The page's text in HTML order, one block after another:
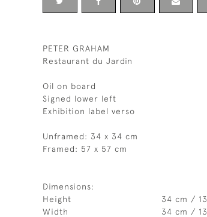
PETER GRAHAM
Restaurant du Jardin
Oil on board
Signed lower left
Exhibition label verso
Unframed: 34 x 34 cm
Framed: 57 x 57 cm
Dimensions:
Height
34 cm / 13
Width
34 cm / 13